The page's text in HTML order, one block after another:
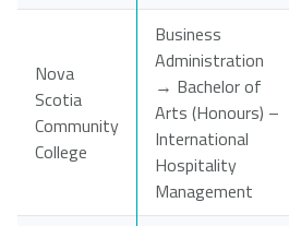
Nova
Scotia
Community
College
Business
Administration
→ Bachelor of
Arts (Honours) –
International
Hospitality
Management